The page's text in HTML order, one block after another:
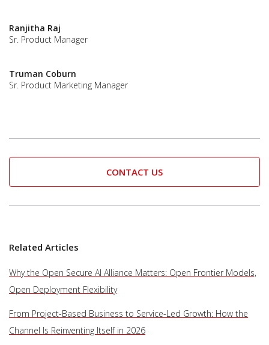
Ranjitha Raj
Sr. Product Manager
Truman Coburn
Sr. Product Marketing Manager
CONTACT US
Related Articles
Why the Open Secure AI Alliance Matters: Open Frontier Models,
Open Deployment Flexibility
From Project-Based Business to Service-Led Growth: How the
Channel Is Reinventing Itself in 2026